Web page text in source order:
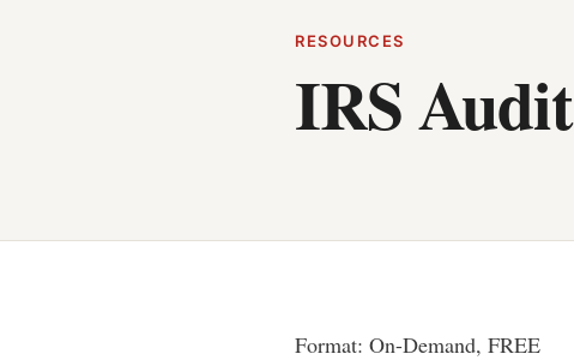
RESOURCES
IRS Audit
Format: On-Demand, FREE